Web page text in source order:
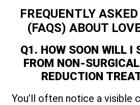
FREQUENTLY
(FAQS) ABOUT
Q1. HOW SOON WILL I
FROM NON-
REDUCTION
You’ll often notice a visible